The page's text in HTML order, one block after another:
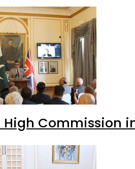
High Commission